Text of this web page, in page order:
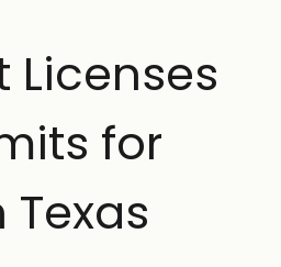
Licenses
for
Texas